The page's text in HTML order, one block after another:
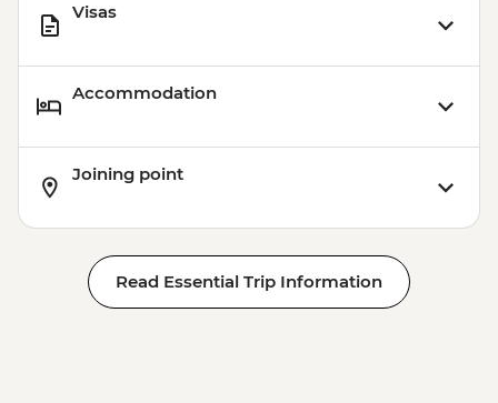
Visas
Accommodation
Joining point
Read Essential Trip Information